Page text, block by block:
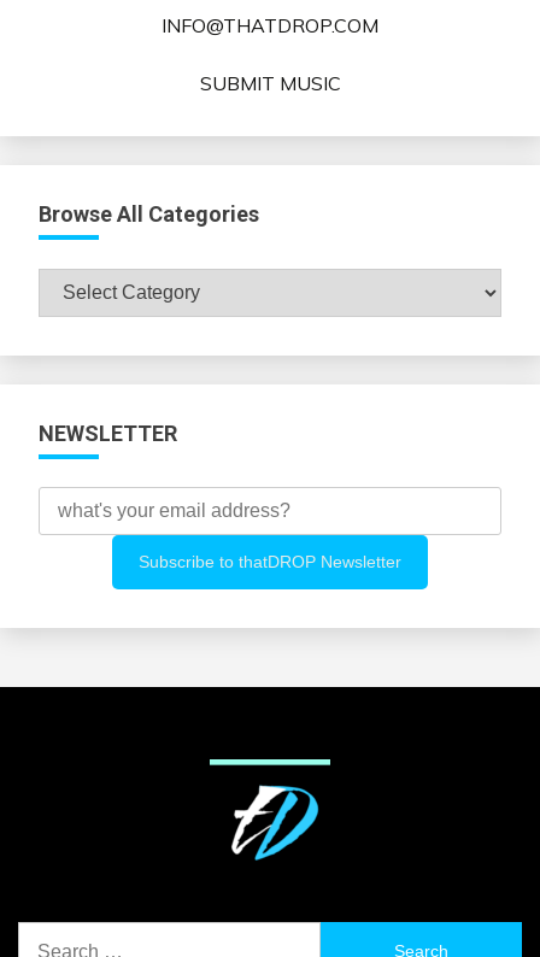
INFO@THATDROP.COM
SUBMIT MUSIC
Browse All Categories
Browse
NEWSLETTER